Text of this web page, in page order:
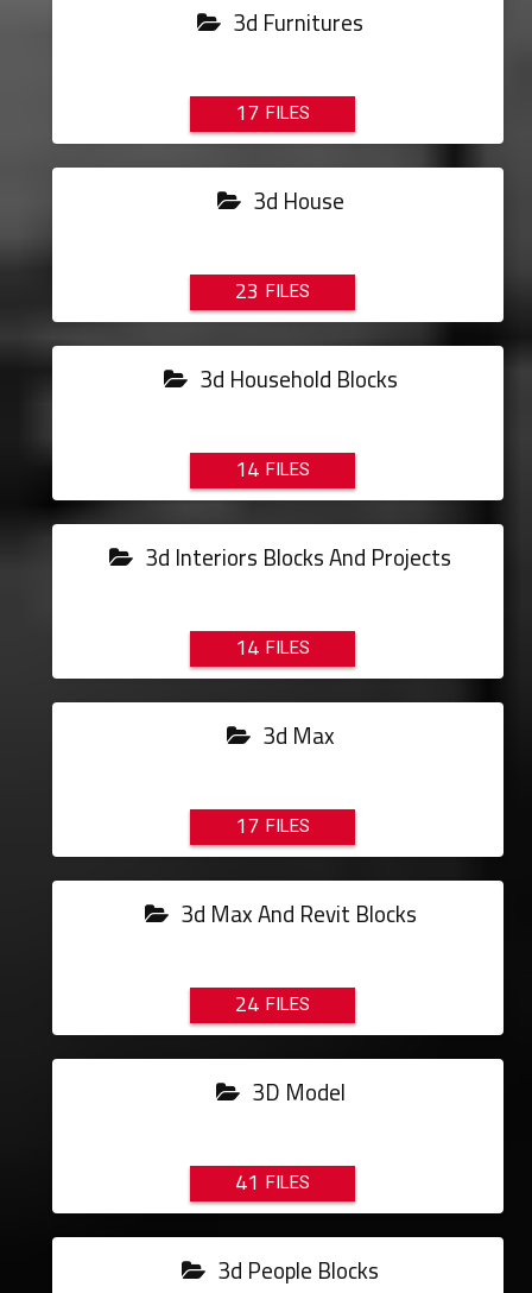
3d Furnitures
17
3d House
23
3d Household Blocks
14
3d Interiors Blocks And Projects
14
3d Max
17
3d Max And Revit Blocks
24
3D Model
41
3d People Blocks